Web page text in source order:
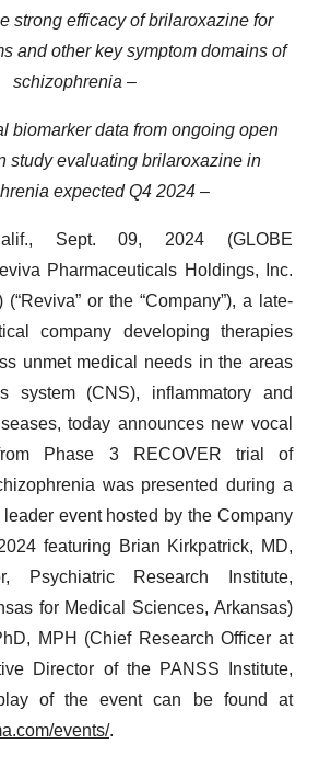
strong efficacy of brilaroxazine for
and other key symptom domains of
schizophrenia –
biomarker data from ongoing open
study evaluating brilaroxazine in
expected Q4 2024 –
Sept. 09, 2024 (GLOBE
Pharmaceuticals Holdings, Inc.
or the “Company”), a late-
company developing therapies
unmet medical needs in the areas
system (CNS), inflammatory and
today announces new vocal
Phase 3 RECOVER trial of
was presented during a
event hosted by the Company
featuring Brian Kirkpatrick, MD,
Psychiatric Research Institute,
for Medical Sciences, Arkansas)
MPH (Chief Research Officer at
Director of the PANSS Institute,
of the event can be found at
events/.